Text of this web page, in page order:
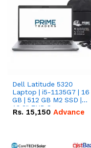
Dell Latitude 5320
Laptop | i5-1135G7 | 16
GB | 512 GB M2 SSD |
13.3" FHD Screen
Rs. 15,150 Advance